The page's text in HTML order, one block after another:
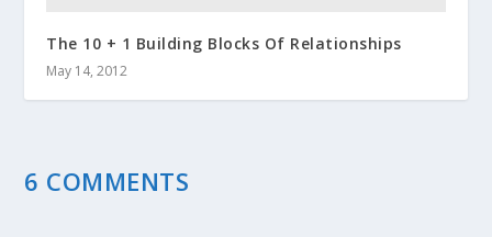
The 10 + 1 Building Blocks Of Relationships
May 14, 2012
6 COMMENTS